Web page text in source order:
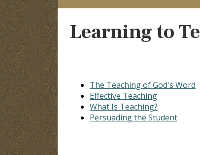
Learning to
The Teaching of God's Word
Effective Teaching
What Is Teaching?
Persuading the Student